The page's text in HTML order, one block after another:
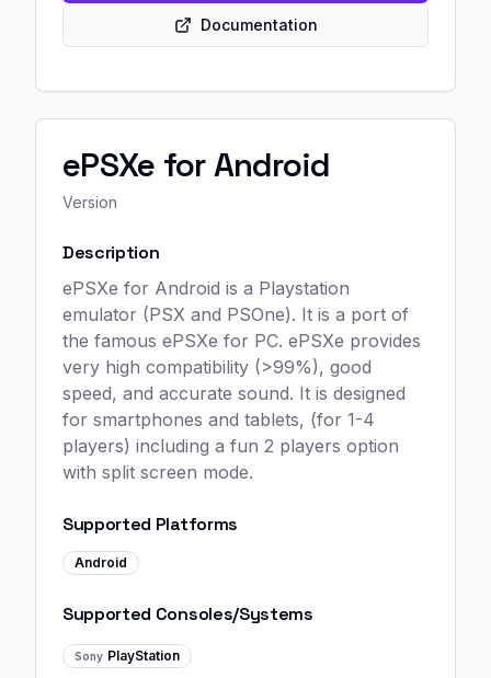
Documentation
ePSXe for Android
Version
Description
ePSXe for Android is a Playstation
emulator (PSX and PSOne). It is a port of
the famous ePSXe for PC. ePSXe provides
very high compatibility (>99%), good
speed, and accurate sound. It is designed
for smartphones and tablets, (for 1-4
players) including a fun 2 players option
with split screen mode.
Supported Platforms
Android
Supported Consoles/Systems
Sony PlayStation